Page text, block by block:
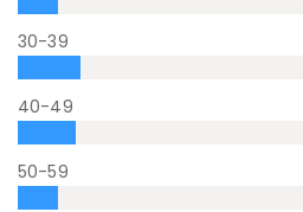
30-39
40-49
50-59